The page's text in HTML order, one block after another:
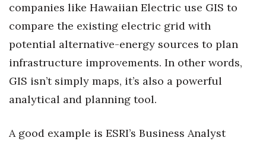
companies like Hawaiian Electric use GIS to
compare the existing electric grid with
potential alternative-energy sources to plan
infrastructure improvements. In other words,
GIS isn’t simply maps, it’s also a powerful
analytical and planning tool.
A good example is ESRI’s Business Analyst